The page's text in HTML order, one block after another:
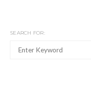
SEARCH FOR: